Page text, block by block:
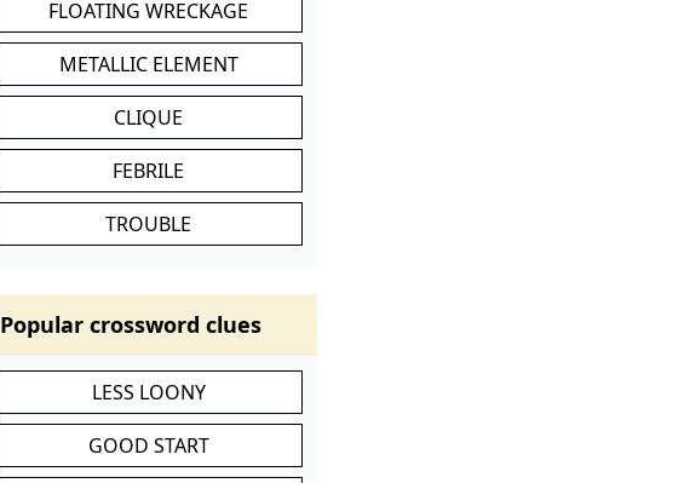
FLOATING WRECKAGE
METALLIC ELEMENT
CLIQUE
FEBRILE
TROUBLE
Popular crossword clues
LESS LOONY
GOOD START